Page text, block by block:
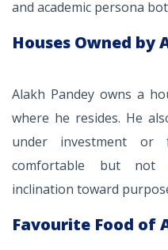
and academic persona
Houses Owned by
Alakh Pandey owns a
where he resides. He
under investment or
comfortable but not
inclination toward
Favourite Food of